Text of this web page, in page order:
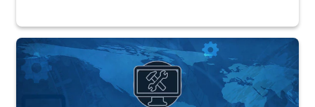
Banner for SLES application